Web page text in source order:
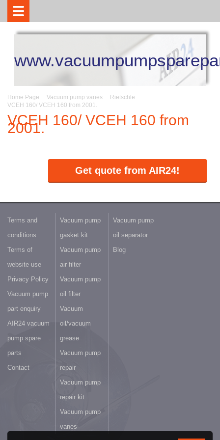
Home Page Vacuum pump vanes
Rietschle
VCEH 160/ VCEH 160 from 2001.
VCEH 160/ VCEH 160 from
2001.
Get quote from AIR24!
Terms and
conditions
Terms of
website use
Privacy Policy
Vacuum pump
part enquiry
AIR24 vacuum
pump spare
parts
Contact
Vacuum pump
gasket kit
Vacuum pump
air filter
Vacuum pump
oil filter
Vacuum
oil/vacuum
grease
Vacuum pump
repair
Vacuum pump
repair kit
Vacuum pump
vanes
Vacuum pump
oil separator
Blog